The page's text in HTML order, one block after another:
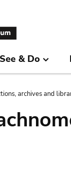
See & Do
archives and